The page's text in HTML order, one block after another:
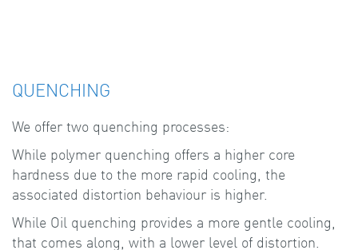
QUENCHING
We offer two quenching processes:
While polymer quenching offers a higher core
hardness due to the more rapid cooling, the
associated distortion behaviour is higher.
While Oil quenching provides a more gentle cooling,
that comes along, with a lower level of distortion.